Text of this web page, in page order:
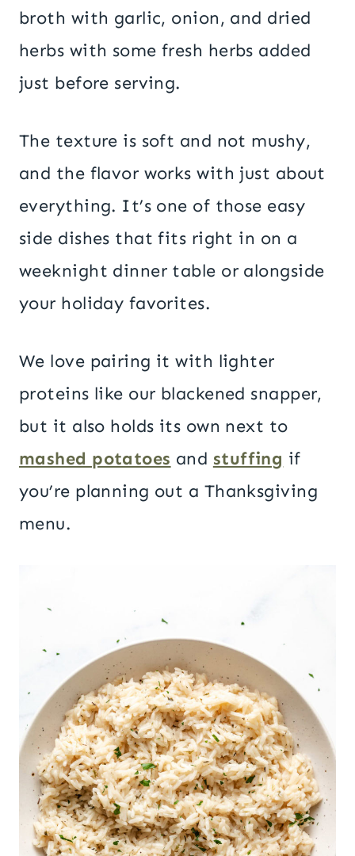
broth with garlic, onion, and dried
herbs with some fresh herbs added
just before serving.
The texture is soft and not mushy,
and the flavor works with just about
everything. It’s one of those easy
side dishes that fits right in on a
weeknight dinner table or alongside
your holiday favorites.
We love pairing it with lighter
proteins like our blackened snapper,
but it also holds its own next to
mashed potatoes and stuffing if
you’re planning out a Thanksgiving
menu.